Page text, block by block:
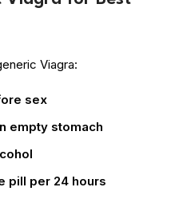
Viagra:
sex
empty stomach
pill per 24 hours